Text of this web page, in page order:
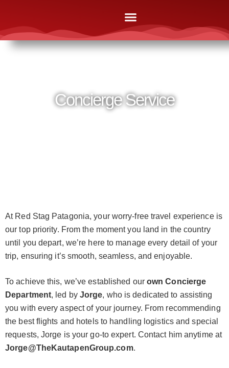
Concierge Service
At Red Stag Patagonia, your worry-free travel experience is
our top priority. From the moment you land in the country
until you depart, we’re here to manage every detail of your
trip, ensuring it’s smooth, seamless, and enjoyable.
To achieve this, we’ve established our own Concierge
Department, led by Jorge, who is dedicated to assisting
you with every aspect of your journey. From recommending
the best flights and hotels to handling logistics and special
requests, Jorge is your go-to expert. Contact him anytime at
Jorge@TheKautapenGroup.com.